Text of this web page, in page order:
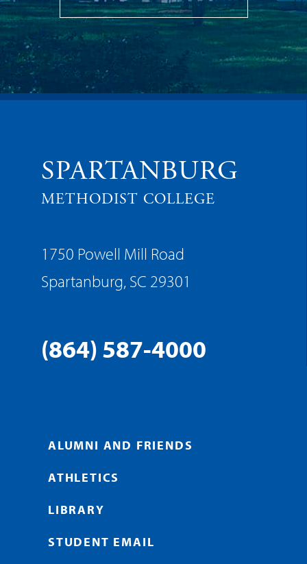
SPARTANBURG
METHODIST COLLEGE
1750 Powell Mill Road
Spartanburg, SC 29301
(864) 587-4000
ALUMNI AND FRIENDS
ATHLETICS
LIBRARY
STUDENT EMAIL